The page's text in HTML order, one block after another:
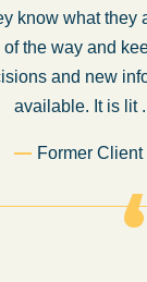
know what they
of the way and
and new
available. It is lit.
Former